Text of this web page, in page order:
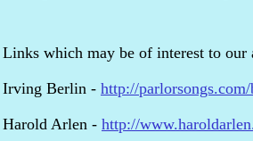
Links which may be of interest to our
Irving Berlin - http://
Harold Arlen - http://